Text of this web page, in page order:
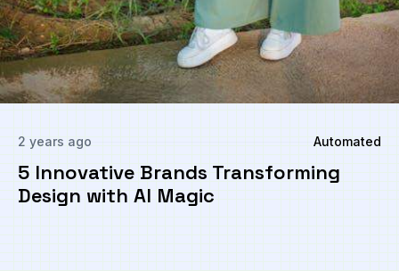
2 years ago Automated
5 Innovative Brands Transforming
Design with AI Magic